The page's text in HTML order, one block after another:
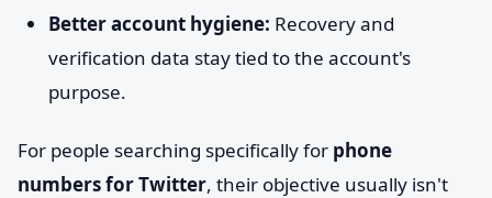
Better account hygiene: Recovery and
verification data stay tied to the account's
purpose.
For people searching specifically for phone
numbers for Twitter, their objective usually isn't